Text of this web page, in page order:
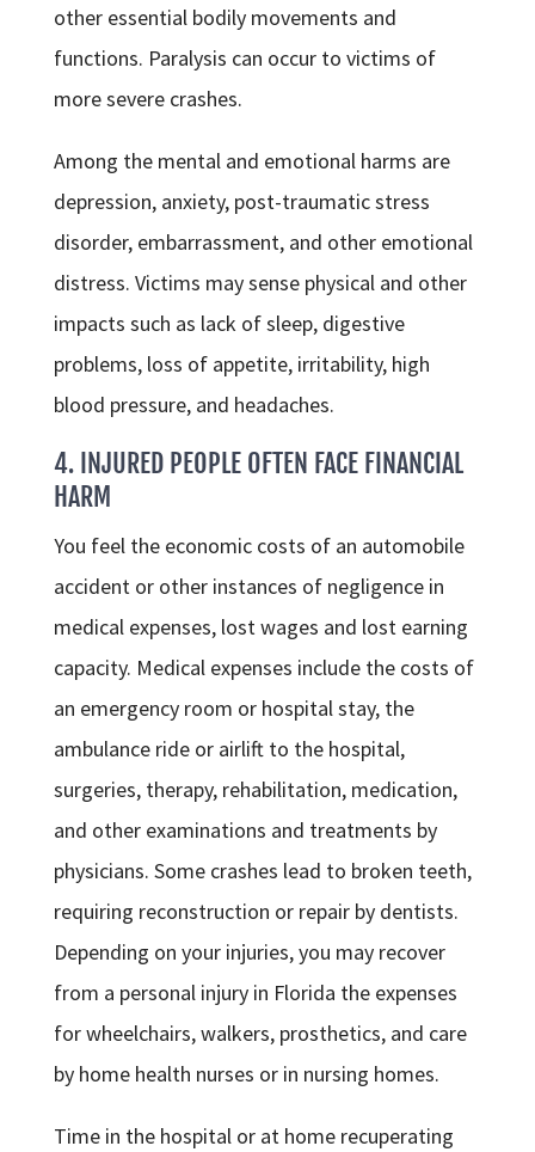
other essential bodily movements and
functions. Paralysis can occur to victims of
more severe crashes.
Among the mental and emotional harms are
depression, anxiety, post-traumatic stress
disorder, embarrassment, and other emotional
distress. Victims may sense physical and other
impacts such as lack of sleep, digestive
problems, loss of appetite, irritability, high
blood pressure, and headaches.
4. INJURED PEOPLE OFTEN FACE FINANCIAL
HARM
You feel the economic costs of an automobile
accident or other instances of negligence in
medical expenses, lost wages and lost earning
capacity. Medical expenses include the costs of
an emergency room or hospital stay, the
ambulance ride or airlift to the hospital,
surgeries, therapy, rehabilitation, medication,
and other examinations and treatments by
physicians. Some crashes lead to broken teeth,
requiring reconstruction or repair by dentists.
Depending on your injuries, you may recover
from a personal injury in Florida the expenses
for wheelchairs, walkers, prosthetics, and care
by home health nurses or in nursing homes.
Time in the hospital or at home recuperating